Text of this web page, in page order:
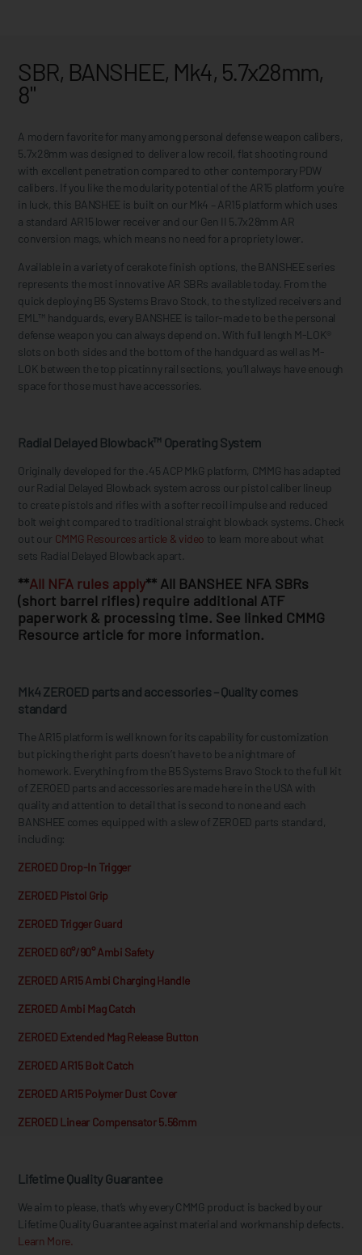
SBR, BANSHEE, Mk4, 5.7x28mm,
8"
A modern favorite for many among personal defense weapon calibers,
5.7x28mm was designed to deliver a low recoil, flat shooting round
with excellent penetration compared to other contemporary PDW
calibers. If you like the modularity potential of the AR15 platform you’re
in luck, this BANSHEE is built on our Mk4 – AR15 platform which uses
a standard AR15 lower receiver and our Gen II 5.7x28mm AR
conversion mags, which means no need for a propriety lower.
Available in a variety of cerakote finish options, the BANSHEE series
represents the most innovative AR SBRs available today. From the
quick deploying B5 Systems Bravo Stock, to the stylized receivers and
EML™ handguards, every BANSHEE is tailor-made to be the personal
defense weapon you can always depend on. With full length M-LOK®
slots on both sides and the bottom of the handguard as well as M-
LOK between the top picatinny rail sections, you’ll always have enough
space for those must have accessories.
Radial Delayed Blowback™ Operating System
Originally developed for the .45 ACP MkG platform, CMMG has adapted
our Radial Delayed Blowback system across our pistol caliber lineup
to create pistols and rifles with a softer recoil impulse and reduced
bolt weight compared to traditional straight blowback systems. Check
out our CMMG Resources article & video to learn more about what
sets Radial Delayed Blowback apart.
**All NFA rules apply** All BANSHEE NFA SBRs
(short barrel rifles) require additional ATF
paperwork & processing time. See linked CMMG
Resource article for more information.
Mk4 ZEROED parts and accessories – Quality comes
standard
The AR15 platform is well known for its capability for customization
but picking the right parts doesn’t have to be a nightmare of
homework. Everything from the B5 Systems Bravo Stock to the full kit
of ZEROED parts and accessories are made here in the USA with
quality and attention to detail that is second to none and each
BANSHEE comes equipped with a slew of ZEROED parts standard,
including:
ZEROED Drop-In Trigger
ZEROED Pistol Grip
ZEROED Trigger Guard
ZEROED 60°/90° Ambi Safety
ZEROED AR15 Ambi Charging Handle
ZEROED Ambi Mag Catch
ZEROED Extended Mag Release Button
ZEROED AR15 Bolt Catch
ZEROED AR15 Polymer Dust Cover
ZEROED Linear Compensator 5.56mm
Lifetime Quality Guarantee
We aim to please, that’s why every CMMG product is backed by our
Lifetime Quality Guarantee against material and workmanship defects.
Learn More.